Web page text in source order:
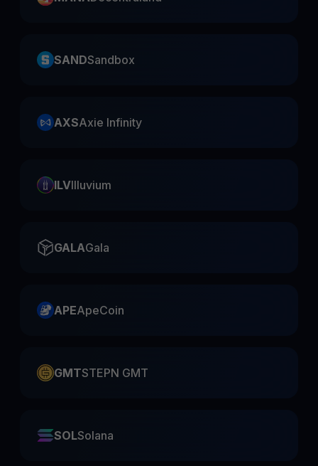
SANDSandbox
AXSAxie Infinity
ILVIlluvium
GALAGala
APEApeCoin
GMTSTEPN GMT
SOLSolana